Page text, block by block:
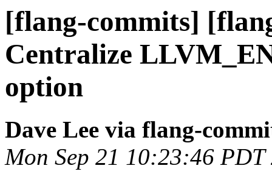
[flang-commits]
Centralize
option
Dave Lee via flang-
Mon Sep 21 10:23:46 PDT